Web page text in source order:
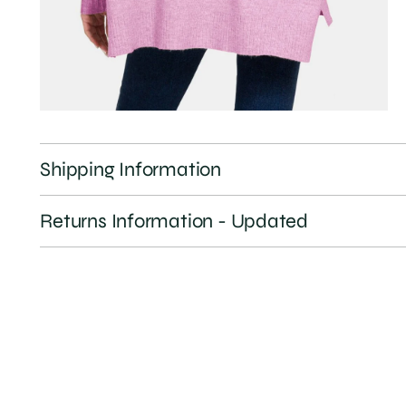
Shipping Information
Returns Information - Updated